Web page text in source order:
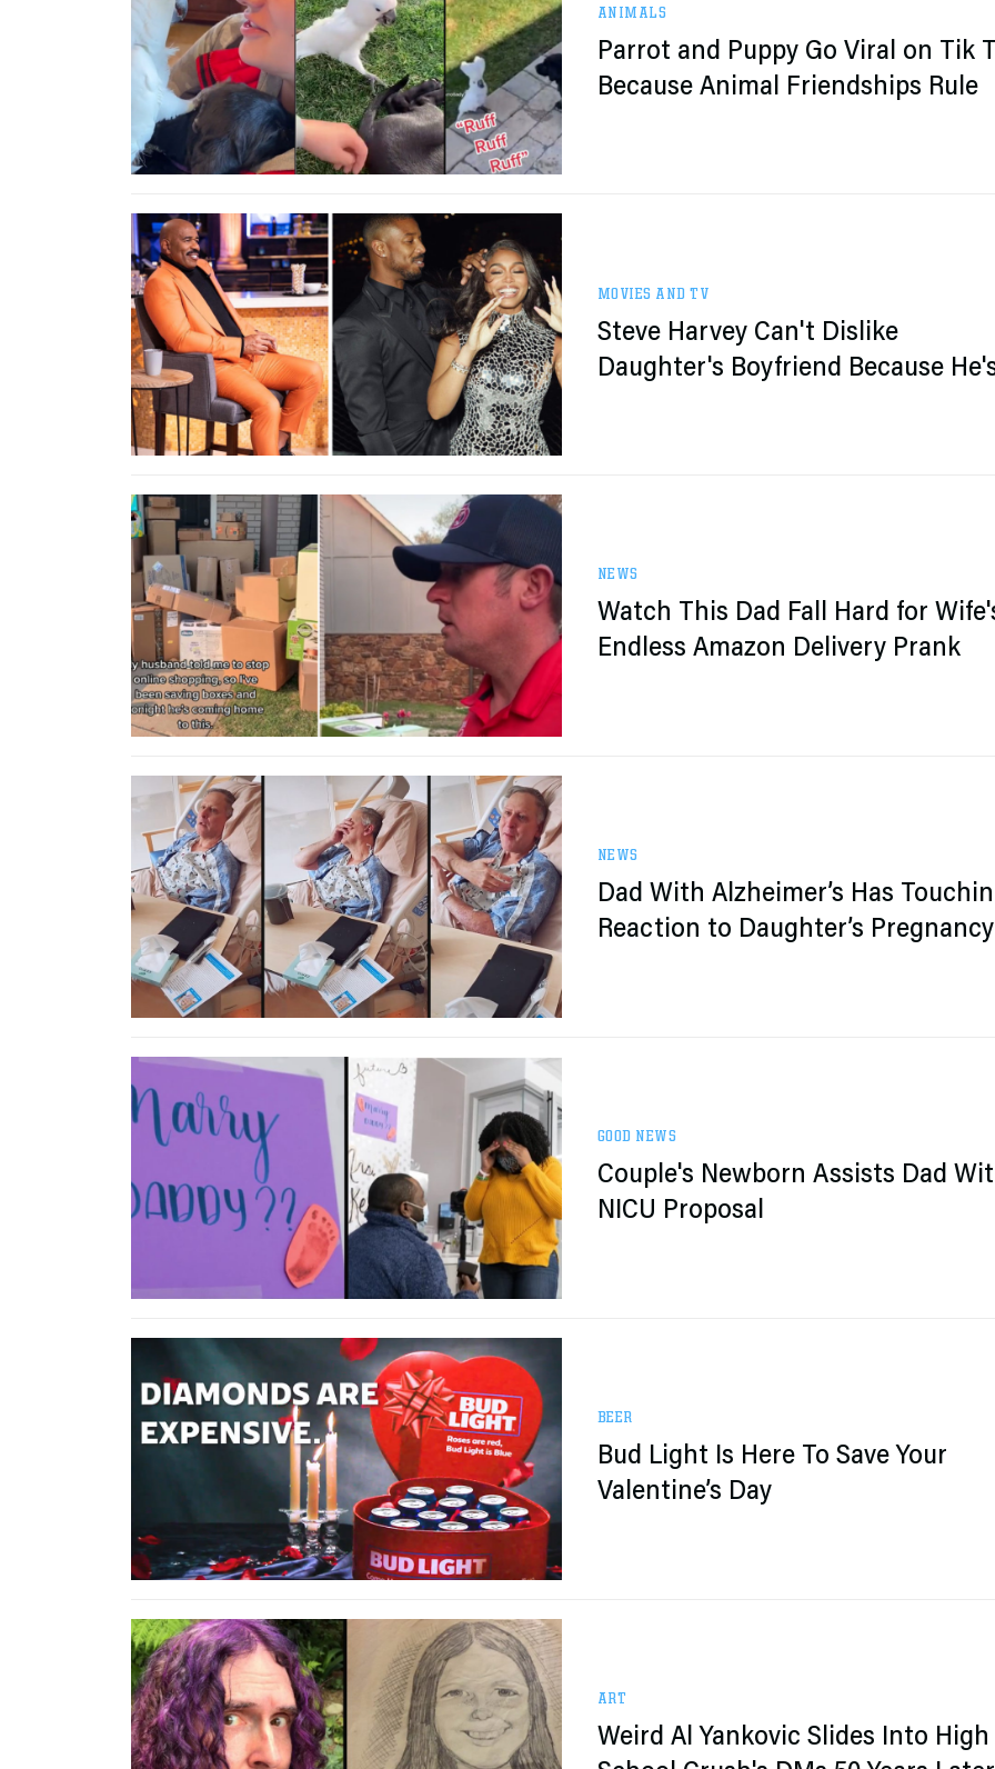
ANIMALS
Parrot and Puppy Go Viral on Tik
Because Animal Friendships Rule
MOVIES AND TV
Steve Harvey Can't Dislike
Daughter's Boyfriend Because
NEWS
Watch This Dad Fall Hard for
Endless Amazon Delivery Prank
NEWS
Dad With Alzheimer’s Has
Reaction to Daughter’s Pregnancy
GOOD NEWS
Couple's Newborn Assists Dad
NICU Proposal
BEER
Bud Light Is Here To Save Your
Valentine’s Day
ART
Weird Al Yankovic Slides Into High